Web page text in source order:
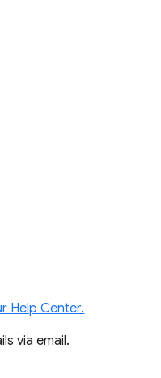
Help Center.
via email.